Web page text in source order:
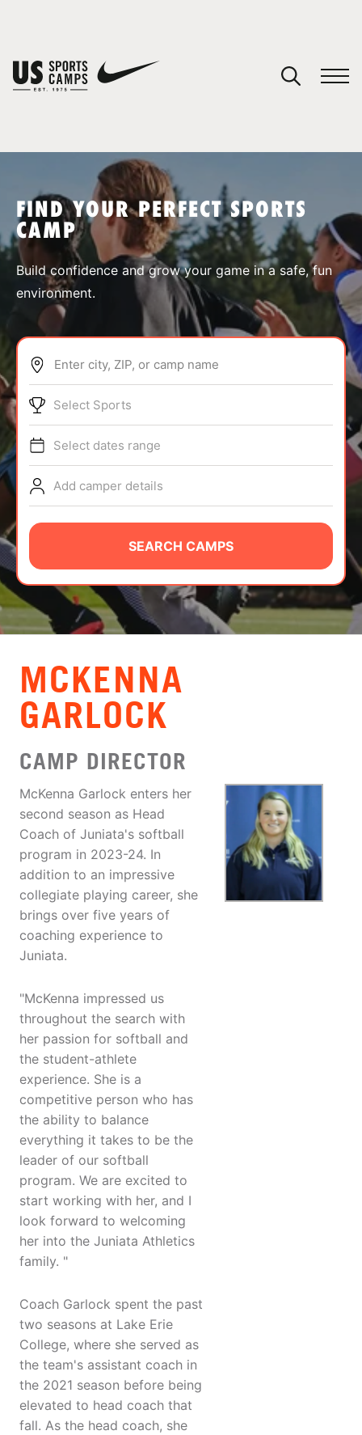
SPORTS
ABOUT
TIPS
NEWS
CAMP STORE
LOGIN
VIEW CART
FIND YOUR PERFECT SPORTS
CAMP
Build confidence and grow your game in a safe, fun
environment.
Enter city, ZIP, or camp name
Select Sports
Select dates range
Add camper details
SEARCH CAMPS
MCKENNA
GARLOCK
CAMP DIRECTOR
McKenna Garlock enters her
second season as Head
Coach of Juniata's softball
program in 2023-24. In
addition to an impressive
collegiate playing career, she
brings over five years of
coaching experience to
Juniata.
"McKenna impressed us
throughout the search with
her passion for softball and
the student-athlete
experience. She is a
competitive person who has
the ability to balance
everything it takes to be the
leader of our softball
program. We are excited to
start working with her, and I
look forward to welcoming
her into the Juniata Athletics
family. "
Coach Garlock spent the past
two seasons at Lake Erie
College, where she served as
the team's assistant coach in
the 2021 season before being
elevated to head coach that
fall. As the head coach, she
You have no camps in your cart.